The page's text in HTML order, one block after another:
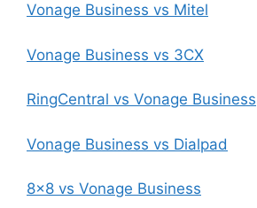
Vonage Business vs Mitel
Vonage Business vs 3CX
RingCentral vs Vonage Business
Vonage Business vs Dialpad
8×8 vs Vonage Business